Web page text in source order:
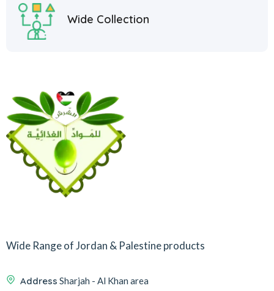
Wide Collection
Wide Range of Jordan & Palestine products
Address Sharjah - Al Khan area